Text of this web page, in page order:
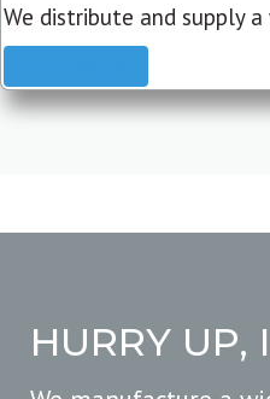
We distribute and supply a
HURRY UP,